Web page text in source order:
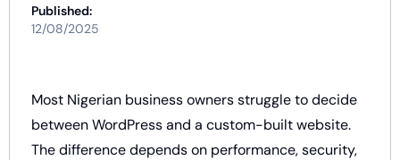
Published:
12/08/2025
Most Nigerian business owners struggle to decide
between WordPress and a custom-built website.
The difference depends on performance, security,